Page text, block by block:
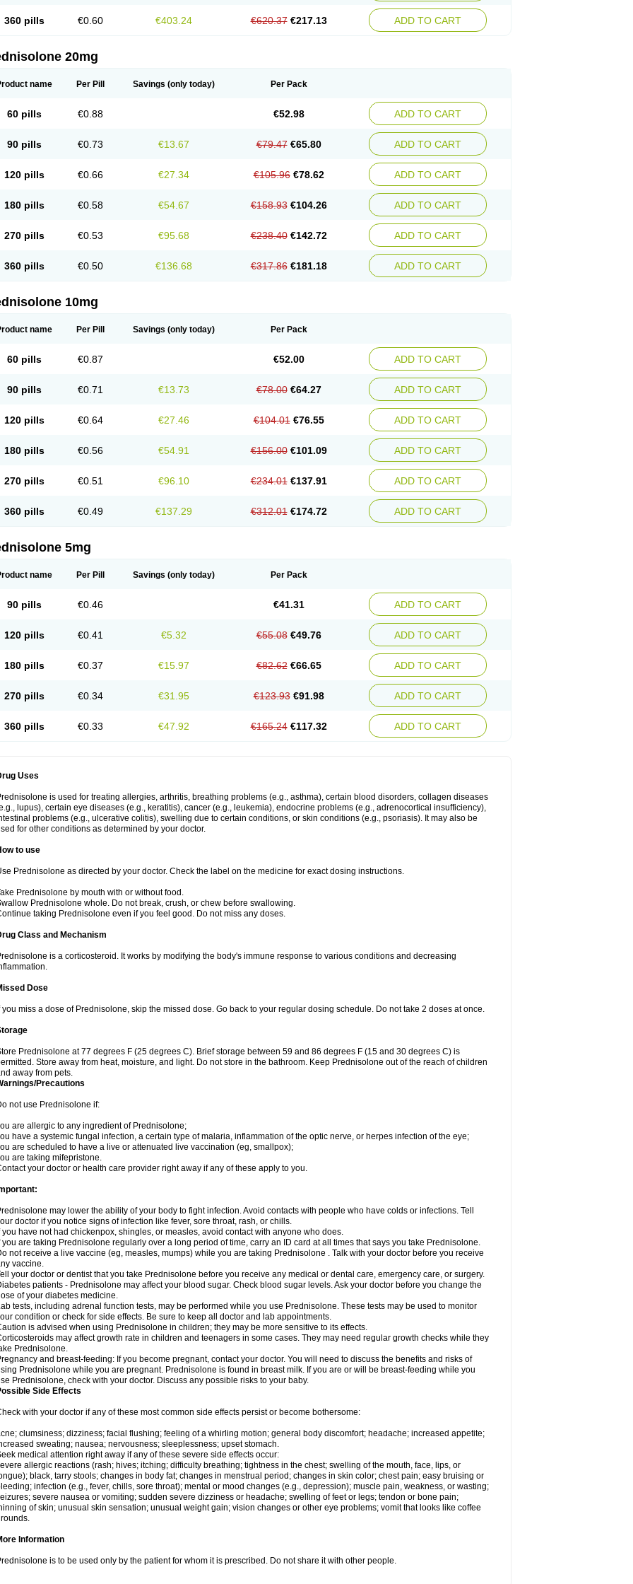
360 pills €0.60 €403.24 €620.37 €217.13 ADD TO CART
20mg
name Per Pill Savings (only today) Per Pack
60 pills €0.88 €52.98 ADD TO CART
90 pills €0.73 €13.67 €79.47 €65.80 ADD TO CART
120 pills €0.66 €27.34 €105.96 €78.62 ADD TO CART
180 pills €0.58 €54.67 €158.93 €104.26 ADD TO CART
270 pills €0.53 €95.68 €238.40 €142.72 ADD TO CART
360 pills €0.50 €136.68 €317.86 €181.18 ADD TO CART
10mg
name Per Pill Savings (only today) Per Pack
60 pills €0.87 €52.00 ADD TO CART
90 pills €0.71 €13.73 €78.00 €64.27 ADD TO CART
120 pills €0.64 €27.46 €104.01 €76.55 ADD TO CART
180 pills €0.56 €54.91 €156.00 €101.09 ADD TO CART
270 pills €0.51 €96.10 €234.01 €137.91 ADD TO CART
360 pills €0.49 €137.29 €312.01 €174.72 ADD TO CART
5mg
name Per Pill Savings (only today) Per Pack
90 pills €0.46 €41.31 ADD TO CART
120 pills €0.41 €5.32 €55.08 €49.76 ADD TO CART
180 pills €0.37 €15.97 €82.62 €66.65 ADD TO CART
270 pills €0.34 €31.95 €123.93 €91.98 ADD TO CART
360 pills €0.33 €47.92 €165.24 €117.32 ADD TO CART
Uses
is used for treating allergies, arthritis, breathing problems (e.g., asthma), certain blood disorders, collagen diseases
lupus), certain eye diseases (e.g., keratitis), cancer (e.g., leukemia), endocrine problems (e.g., adrenocortical insufficiency),
problems (e.g., ulcerative colitis), swelling due to certain conditions, or skin conditions (e.g., psoriasis). It may also be
for other conditions as determined by your doctor.
to use
Prednisolone as directed by your doctor. Check the label on the medicine for exact dosing instructions.
Prednisolone by mouth with or without food.
Prednisolone whole. Do not break, crush, or chew before swallowing.
taking Prednisolone even if you feel good. Do not miss any doses.
Class and Mechanism
is a corticosteroid. It works by modifying the body's immune response to various conditions and decreasing
Dose
you miss a dose of Prednisolone, skip the missed dose. Go back to your regular dosing schedule. Do not take 2 doses at once.
Prednisolone at 77 degrees F (25 degrees C). Brief storage between 59 and 86 degrees F (15 and 30 degrees C) is
Store away from heat, moisture, and light. Do not store in the bathroom. Keep Prednisolone out of the reach of children
away from pets.
Precautions
not use Prednisolone if:
are allergic to any ingredient of Prednisolone;
have a systemic fungal infection, a certain type of malaria, inflammation of the optic nerve, or herpes infection of the eye;
are scheduled to have a live or attenuated live vaccination (eg, smallpox);
are taking mifepristone.
your doctor or health care provider right away if any of these apply to you.
may lower the ability of your body to fight infection. Avoid contacts with people who have colds or infections. Tell
doctor if you notice signs of infection like fever, sore throat, rash, or chills.
you have not had chickenpox, shingles, or measles, avoid contact with anyone who does.
you are taking Prednisolone regularly over a long period of time, carry an ID card at all times that says you take Prednisolone.
not receive a live vaccine (eg, measles, mumps) while you are taking Prednisolone . Talk with your doctor before you receive
vaccine.
your doctor or dentist that you take Prednisolone before you receive any medical or dental care, emergency care, or surgery.
patients - Prednisolone may affect your blood sugar. Check blood sugar levels. Ask your doctor before you change the
of your diabetes medicine.
tests, including adrenal function tests, may be performed while you use Prednisolone. These tests may be used to monitor
condition or check for side effects. Be sure to keep all doctor and lab appointments.
is advised when using Prednisolone in children; they may be more sensitive to its effects.
may affect growth rate in children and teenagers in some cases. They may need regular growth checks while they
Prednisolone.
and breast-feeding: If you become pregnant, contact your doctor. You will need to discuss the benefits and risks of
Prednisolone while you are pregnant. Prednisolone is found in breast milk. If you are or will be breast-feeding while you
Prednisolone, check with your doctor. Discuss any possible risks to your baby.
Side Effects
with your doctor if any of these most common side effects persist or become bothersome:
clumsiness; dizziness; facial flushing; feeling of a whirling motion; general body discomfort; headache; increased appetite;
sweating; nausea; nervousness; sleeplessness; upset stomach.
medical attention right away if any of these severe side effects occur:
allergic reactions (rash; hives; itching; difficulty breathing; tightness in the chest; swelling of the mouth, face, lips, or
black, tarry stools; changes in body fat; changes in menstrual period; changes in skin color; chest pain; easy bruising or
infection (e.g., fever, chills, sore throat); mental or mood changes (e.g., depression); muscle pain, weakness, or wasting;
severe nausea or vomiting; sudden severe dizziness or headache; swelling of feet or legs; tendon or bone pain;
of skin; unusual skin sensation; unusual weight gain; vision changes or other eye problems; vomit that looks like coffee
Information
is to be used only by the patient for whom it is prescribed. Do not share it with other people.